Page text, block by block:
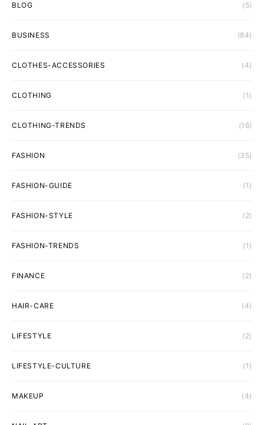
BLOG (5)
BUSINESS (84)
CLOTHES-ACCESSORIES (4)
CLOTHING (1)
CLOTHING-TRENDS (16)
FASHION (35)
FASHION-GUIDE (1)
FASHION-STYLE (2)
FASHION-TRENDS (1)
FINANCE (2)
HAIR-CARE (4)
LIFESTYLE (2)
LIFESTYLE-CULTURE (1)
MAKEUP (4)